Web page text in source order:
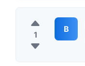
1
B